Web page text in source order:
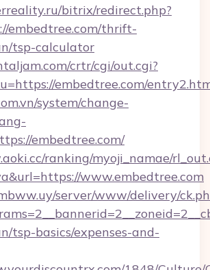
bitrix/redirect.php?
embedtree.com/thrift-
tsp-calculator
crtr/cgi/out.cgi?
embedtree.com/
system/change-
embedtree.com/
ranking/myoji_namae/
www.embedtree.com
server/www/delivery/
tsp-basics/expenses-and-